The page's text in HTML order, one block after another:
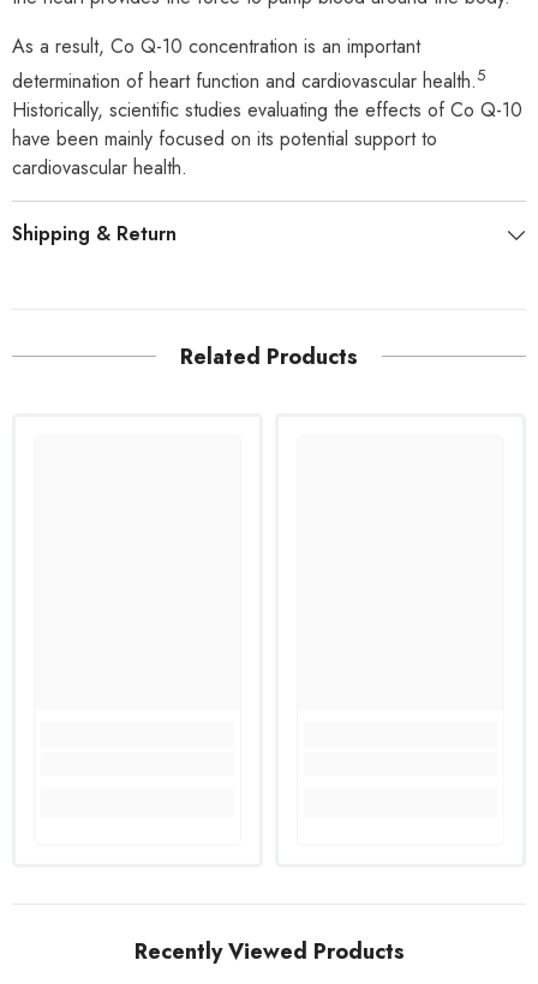
As a result, Co Q-10 concentration is an important
determination of heart function and cardiovascular health.5
Historically, scientific studies evaluating the effects of Co Q-10
have been mainly focused on its potential support to
cardiovascular health.
Shipping & Return
Related Products
Recently Viewed Products